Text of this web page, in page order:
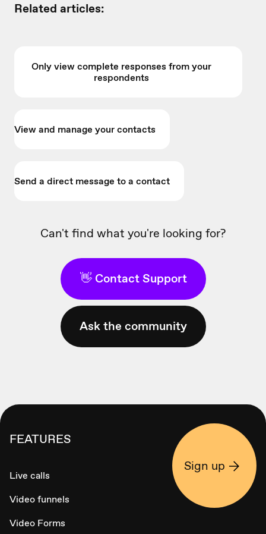
Related articles:
Only view complete responses from your
respondents
View and manage your contacts
Send a direct message to a contact
Can't find what you're looking for?
👋 Contact Support
Ask the community
FEATURES
Live calls
Video funnels
Video Forms
Sign up